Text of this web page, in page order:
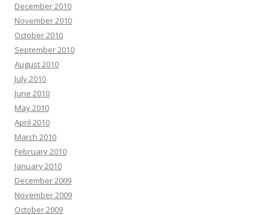
December 2010
November 2010
October 2010
September 2010
August 2010
July 2010
June 2010
May 2010
April 2010
March 2010
February 2010
January 2010
December 2009
November 2009
October 2009